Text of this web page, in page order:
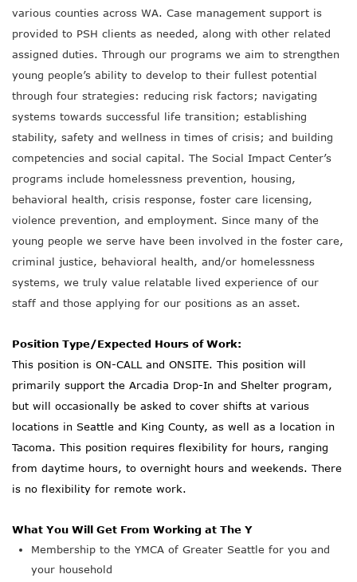
various counties across WA. Case management support is
provided to PSH clients as needed, along with other related
assigned duties. Through our programs we aim to strengthen
young people’s ability to develop to their fullest potential
through four strategies: reducing risk factors; navigating
systems towards successful life transition; establishing
stability, safety and wellness in times of crisis; and building
competencies and social capital. The Social Impact Center’s
programs include homelessness prevention, housing,
behavioral health, crisis response, foster care licensing,
violence prevention, and employment. Since many of the
young people we serve have been involved in the foster care,
criminal justice, behavioral health, and/or homelessness
systems, we truly value relatable lived experience of our
staff and those applying for our positions as an asset.
Position Type/Expected Hours of Work:
This position is ON-CALL and ONSITE. This position will
primarily support the Arcadia Drop-In and Shelter program,
but will occasionally be asked to cover shifts at various
locations in Seattle and King County, as well as a location in
Tacoma. This position requires flexibility for hours, ranging
from daytime hours, to overnight hours and weekends. There
is no flexibility for remote work.
What You Will Get From Working at The Y
Membership to the YMCA of Greater Seattle for you and
your household